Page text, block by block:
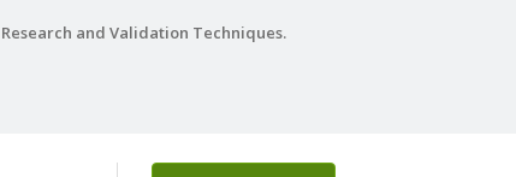
and Validation Techniques.